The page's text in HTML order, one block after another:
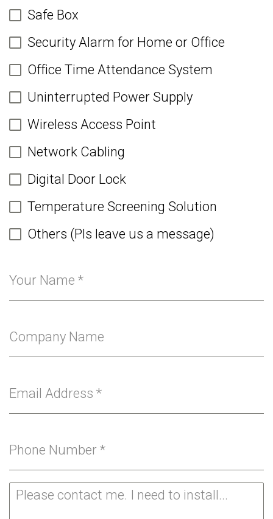
Safe Box
Security Alarm for Home or Office
Office Time Attendance System
Uninterrupted Power Supply
Wireless Access Point
Network Cabling
Digital Door Lock
Temperature Screening Solution
Others (Pls leave us a message)
Your Name *
Company Name
Email Address *
Phone Number *